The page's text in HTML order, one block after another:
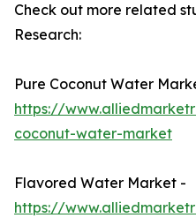
Check out more related
Research:
Pure Coconut Water
https://
coconut-water-market
Flavored Water Market -
https://